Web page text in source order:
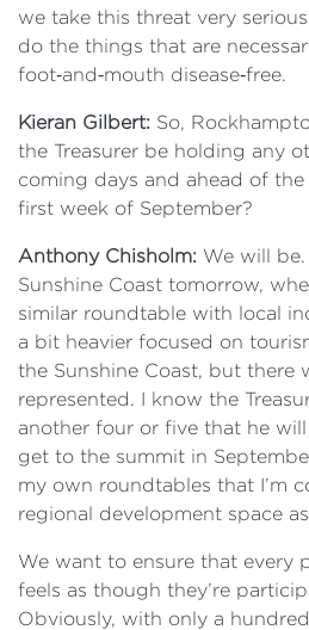
we take this threat very
do the things that are
foot‑and‑mouth disease‑free.
Kieran Gilbert: So,
the Treasurer be holding any
coming days and ahead of
first week of September?
Anthony Chisholm: We will be.
Sunshine Coast tomorrow,
similar roundtable with local
a bit heavier focused on
the Sunshine Coast, but there
represented. I know the
another four or five that he
get to the summit in
my own roundtables that I’m
regional development space
We want to ensure that every
feels as though they’re
Obviously, with only a